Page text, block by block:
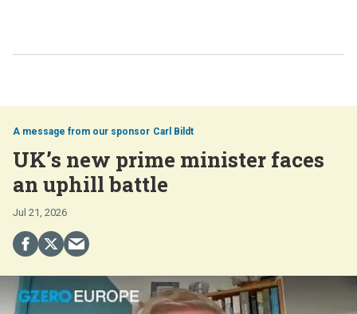
Carl Bildt
UK’s new prime minister faces
an uphill battle
Jul 21, 2026